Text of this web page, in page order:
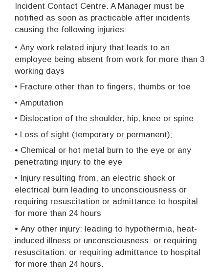
Incident Contact Centre. A Manager must be
notified as soon as practicable after incidents
causing the following injuries:
• Any work related injury that leads to an
employee being absent from work for more than 3
working days
• Fracture other than to fingers, thumbs or toe
• Amputation
• Dislocation of the shoulder, hip, knee or spine
• Loss of sight (temporary or permanent);
• Chemical or hot metal burn to the eye or any
penetrating injury to the eye
• Injury resulting from, an electric shock or
electrical burn leading to unconsciousness or
requiring resuscitation or admittance to hospital
for more than 24 hours
• Any other injury: leading to hypothermia, heat-
induced illness or unconsciousness: or requiring
resuscitation: or requiring admittance to hospital
for more than 24 hours.